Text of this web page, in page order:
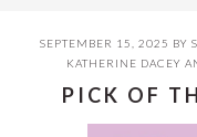
SEPTEMBER 15, 2025 BY
KATHERINE DACEY
PICK OF